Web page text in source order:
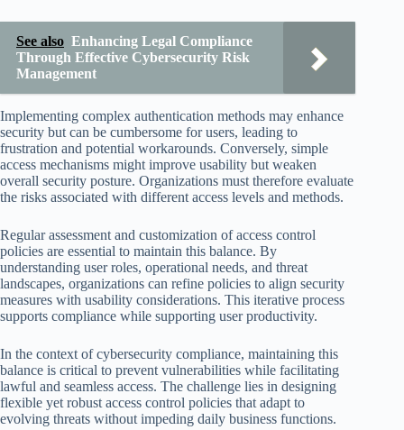
See also Enhancing Legal Compliance
Through Effective Cybersecurity Risk
Management
Implementing complex authentication methods may enhance
security but can be cumbersome for users, leading to
frustration and potential workarounds. Conversely, simple
access mechanisms might improve usability but weaken
overall security posture. Organizations must therefore evaluate
the risks associated with different access levels and methods.
Regular assessment and customization of access control
policies are essential to maintain this balance. By
understanding user roles, operational needs, and threat
landscapes, organizations can refine policies to align security
measures with usability considerations. This iterative process
supports compliance while supporting user productivity.
In the context of cybersecurity compliance, maintaining this
balance is critical to prevent vulnerabilities while facilitating
lawful and seamless access. The challenge lies in designing
flexible yet robust access control policies that adapt to
evolving threats without impeding daily business functions.